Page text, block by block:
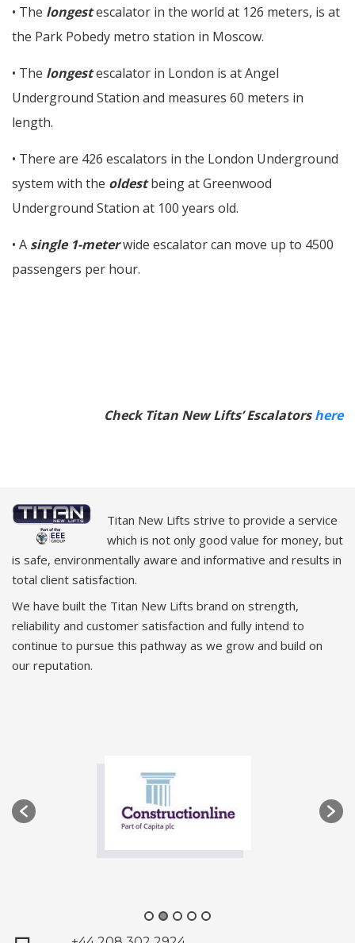
• The longestescalator in the world at 126 meters, is at
the Park Pobedy metro station in Moscow.
• The longestescalator in London is at Angel
Underground Station and measures 60 meters in
length.
• There are 426 escalators in the London Underground
system with the oldestbeing at Greenwood
Underground Station at 100 years old.
• A single 1-meterwide escalator can move up to 4500
passengers per hour.
Check Titan New Lifts’ Escalatorshere
Titan New Lifts strive to provide a service
which is not only good value for money, but
is safe, environmentally aware and informative and results in
total client satisfaction.
We have built the Titan New Lifts brand on strength,
reliability and customer satisfaction and fully intend to
continue to pursue this pathway as we grow and build on
our reputation.